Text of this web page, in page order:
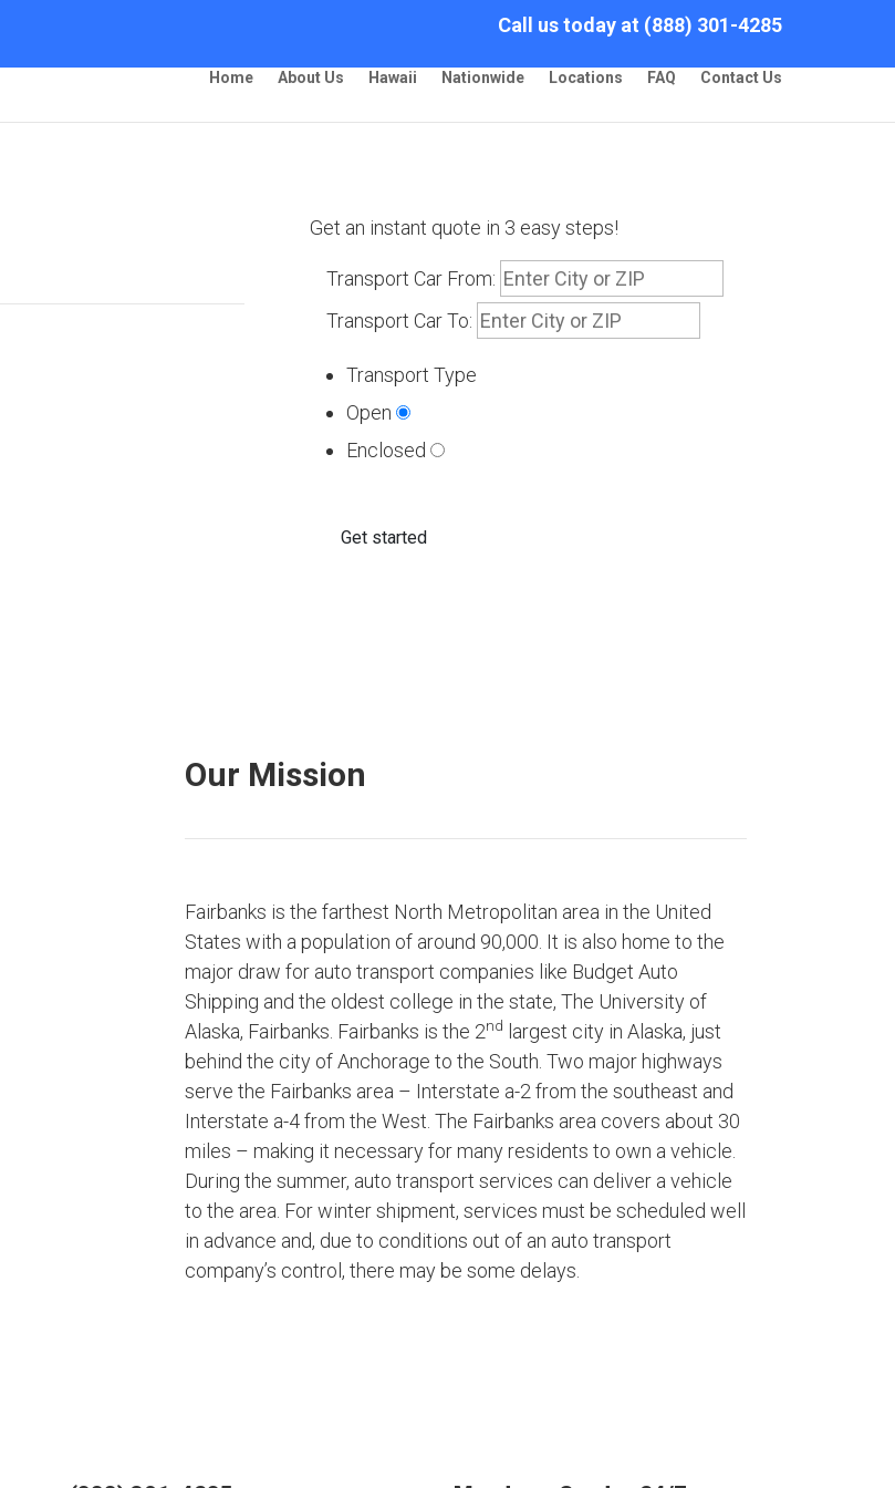
Call us today at (888) 301-4285
Home About Us Hawaii Nationwide Locations FAQ Contact Us
Get an instant quote in 3 easy steps!
Transport Car From:
Transport Car To:
Transport Type
Open
Enclosed
Our Mission
Fairbanks is the farthest North Metropolitan area in the United
States with a population of around 90,000. It is also home to the
major draw for auto transport companies like Budget Auto
Shipping and the oldest college in the state, The University of
Alaska, Fairbanks. Fairbanks is the 2nd
largest city in Alaska, just
behind the city of Anchorage to the South. Two major highways
serve the Fairbanks area – Interstate a-2 from the southeast and
Interstate a-4 from the West. The Fairbanks area covers about 30
miles – making it necessary for many residents to own a vehicle.
During the summer, auto transport services can deliver a vehicle
to the area. For winter shipment, services must be scheduled well
in advance and, due to conditions out of an auto transport
company’s control, there may be some delays.